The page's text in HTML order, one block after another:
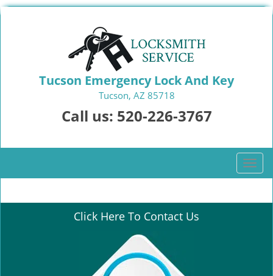
Tucson Emergency Lock And Key
Tucson, AZ 85718
Call us: 520-226-3767
T
o
g
Click Here To Contact Us